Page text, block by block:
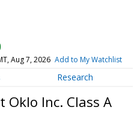
Aug 7, 2026 Add to My Watchlist
Research
Oklo Inc. Class A